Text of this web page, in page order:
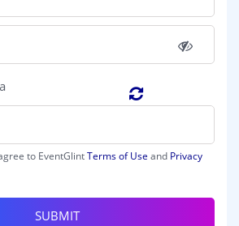
to EventGlintTerms of Use and Privacy
SUBMIT